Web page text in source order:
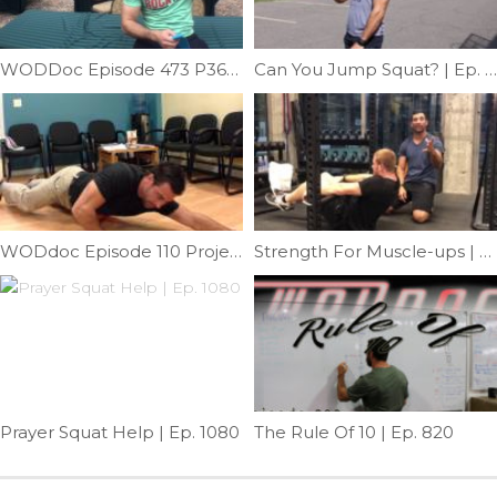
WODDoc Episode 473 P365: Improve Diaphragmatic Breathing Can You Jump Squat? | Ep. 768
WODdoc Episode 110 Project365: Self Release Of External Oblique Strength For Muscle-ups | Ep. 1175
Prayer Squat Help | Ep. 1080 The Rule Of 10 | Ep. 820